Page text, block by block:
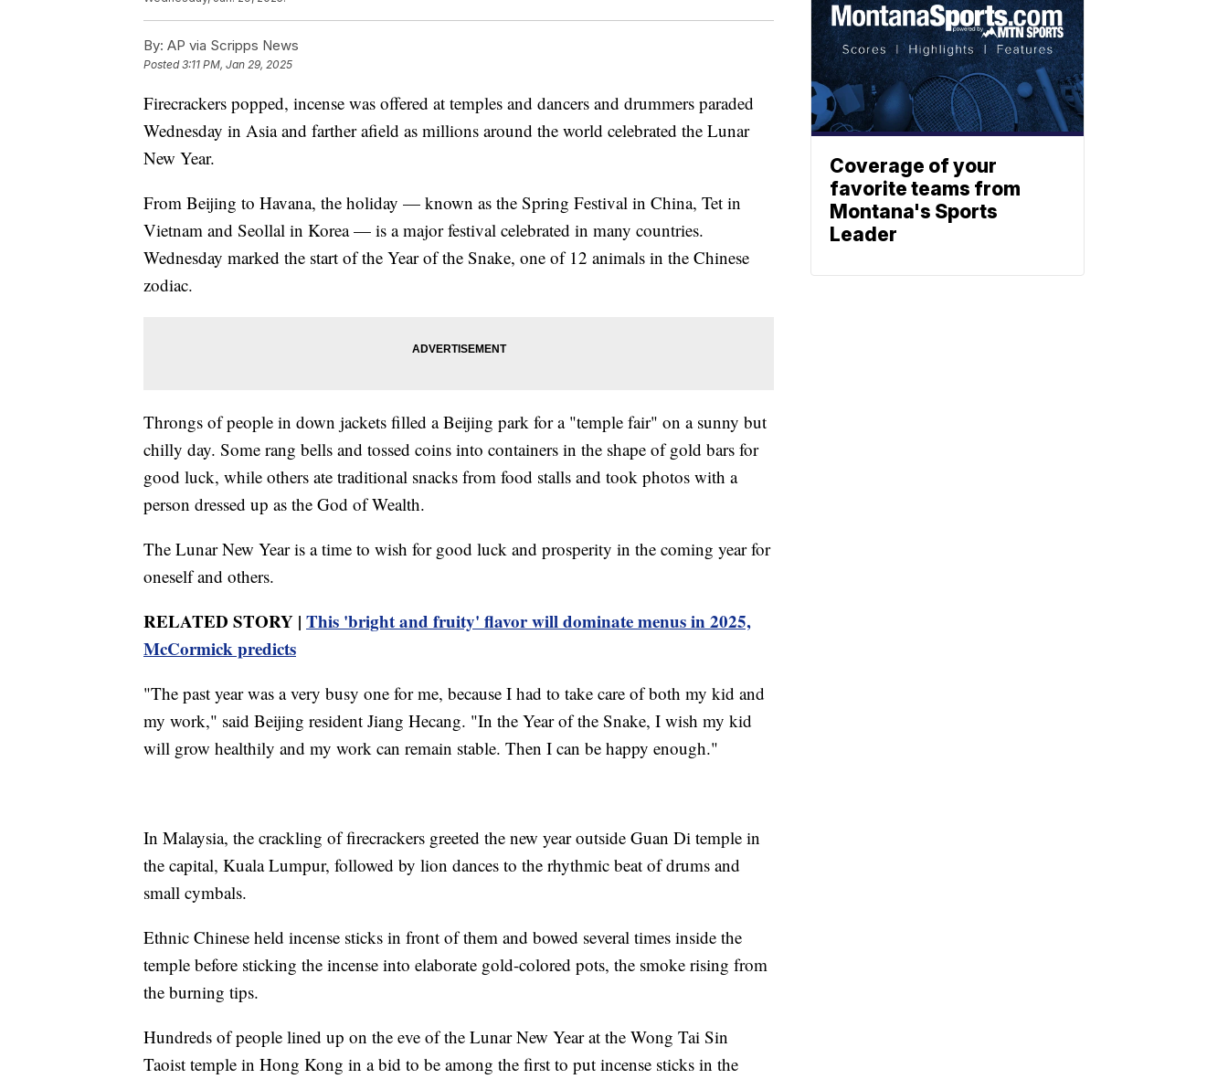
By: AP via Scripps News
Posted3:11 PM, Jan 29, 2025
Firecrackers popped, incense was offered at temples and dancers and drummers paraded
Wednesday in Asia and farther afield as millions around the world celebrated the Lunar
New Year.
From Beijing to Havana, the holiday — known as the Spring Festival in China, Tet in
Vietnam and Seollal in Korea — is a major festival celebrated in many countries.
Wednesday marked the start of the Year of the Snake, one of 12 animals in the Chinese
zodiac.
Throngs of people in down jackets filled a Beijing park for a "temple fair" on a sunny but
chilly day. Some rang bells and tossed coins into containers in the shape of gold bars for
good luck, while others ate traditional snacks from food stalls and took photos with a
person dressed up as the God of Wealth.
The Lunar New Year is a time to wish for good luck and prosperity in the coming year for
oneself and others.
RELATED STORY | This 'bright and fruity' flavor will dominate menus in 2025,
McCormick predicts
"The past year was a very busy one for me, because I had to take care of both my kid and
my work," said Beijing resident Jiang Hecang. "In the Year of the Snake, I wish my kid
will grow healthily and my work can remain stable. Then I can be happy enough."
In Malaysia, the crackling of firecrackers greeted the new year outside Guan Di temple in
the capital, Kuala Lumpur, followed by lion dances to the rhythmic beat of drums and
small cymbals.
Ethnic Chinese held incense sticks in front of them and bowed several times inside the
temple before sticking the incense into elaborate gold-colored pots, the smoke rising from
the burning tips.
Hundreds of people lined up on the eve of the Lunar New Year at the Wong Tai Sin
Taoist temple in Hong Kong in a bid to be among the first to put incense sticks in the
Coverage of your
favorite teams from
Montana's Sports
Leader